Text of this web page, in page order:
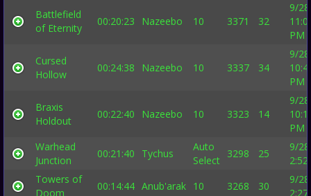
Battlefield
of Eternity
00:20:23 Nazeebo 10 3371 32
9/
PM
Cursed
Hollow
00:24:38 Nazeebo 10 3337 34
9/
PM
Braxis
Holdout
00:22:40 Nazeebo 10 3323 14
9/
PM
Warhead
Junction
00:21:40 Tychus
Auto
Select
3298 25
9/
Towers of
Doom
00:14:44 Anub'arak 10 3268 30
9/